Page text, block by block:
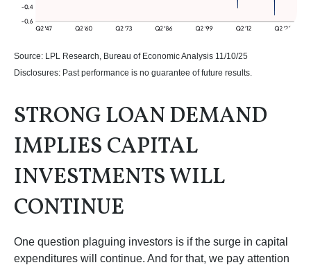
Source: LPL Research, Bureau of Economic Analysis 11/10/25
Disclosures: Past performance is no guarantee of future results.
STRONG LOAN DEMAND
IMPLIES CAPITAL
INVESTMENTS WILL
CONTINUE
One question plaguing investors is if the surge in capital
expenditures will continue. And for that, we pay attention